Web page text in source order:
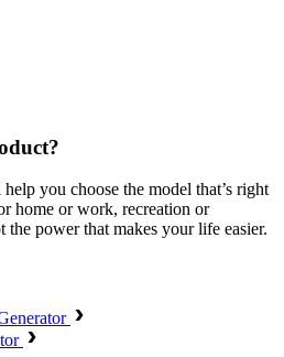
you choose the model that’s right
home or work, recreation or
the power that makes your life easier.